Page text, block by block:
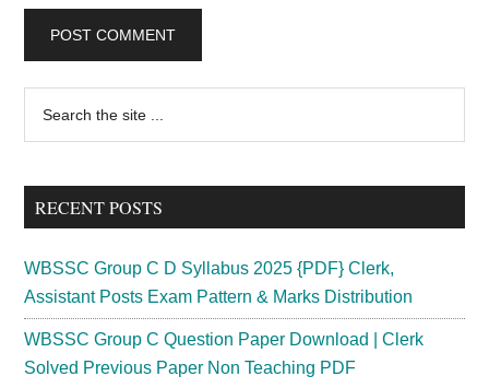
Primary
Sidebar
...
RECENT POSTS
WBSSC Group C D Syllabus 2025 {PDF} Clerk,
Assistant Posts Exam Pattern & Marks Distribution
WBSSC Group C Question Paper Download | Clerk
Solved Previous Paper Non Teaching PDF